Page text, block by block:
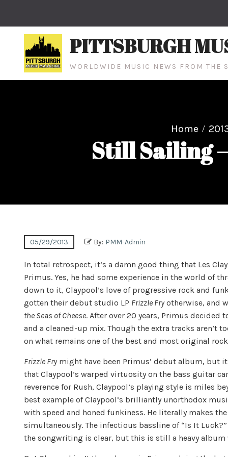
PITTSBURGH
WORLDWIDE MUSIC NEWS FROM THE
Home
Still Sailing
05/29/2013 By: PMM-Admin
In total retrospect, it’s a damn good thing that Les
Primus. Yes, he had some experience in the world of
down to it, Claypool’s love of progressive rock and
gotten their debut studio LP Frizzle Fryotherwise, and
the Seas of Cheese. After over 20 years, Primus
and a cleaned-up mix. Though the extra tracks
on what remains one of the best and most original
Frizzle Frymight have been Primus’ debut album, but
that Claypool’s warped virtuosity on the bass guitar
reverence for Rush, Claypool’s playing style is miles
best example of Claypool’s brilliantly unorthodox
with speed and honed funkiness. He literally makes
simultaneously. The infectious bassline of “Is It
the songwriting is clear, but this is still a heavy